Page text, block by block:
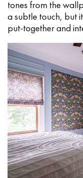
tones from the
a subtle touch, but
put-together and